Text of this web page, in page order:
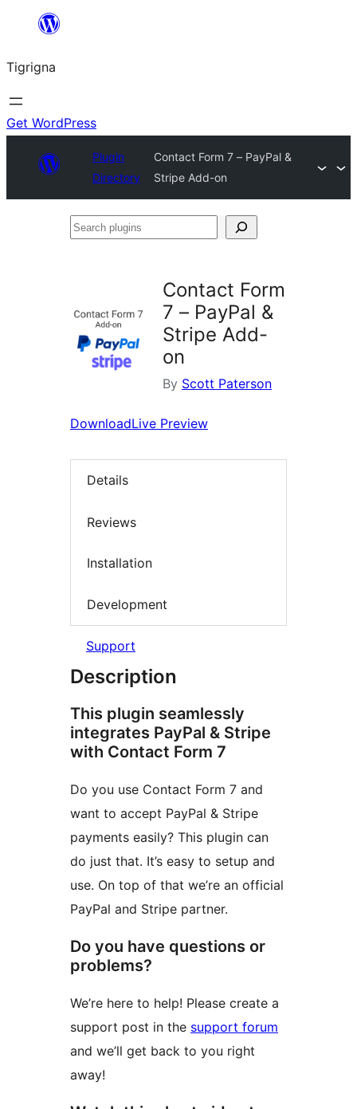
content
Tigrigna
Get WordPress
Plugin
Directory
Contact Form 7 – PayPal &
Stripe Add-on
Search
Contact Form
7 – PayPal &
Stripe Add-
on
By Scott Paterson
DownloadLive Preview
Details
Reviews
Installation
Development
Support
Description
This plugin seamlessly
integrates PayPal & Stripe
with Contact Form 7
Do you use Contact Form 7 and
want to accept PayPal & Stripe
payments easily? This plugin can
do just that. It’s easy to setup and
use. On top of that we’re an official
PayPal and Stripe partner.
Do you have questions or
problems?
We’re here to help! Please create a
support post in the support forum
and we’ll get back to you right
away!